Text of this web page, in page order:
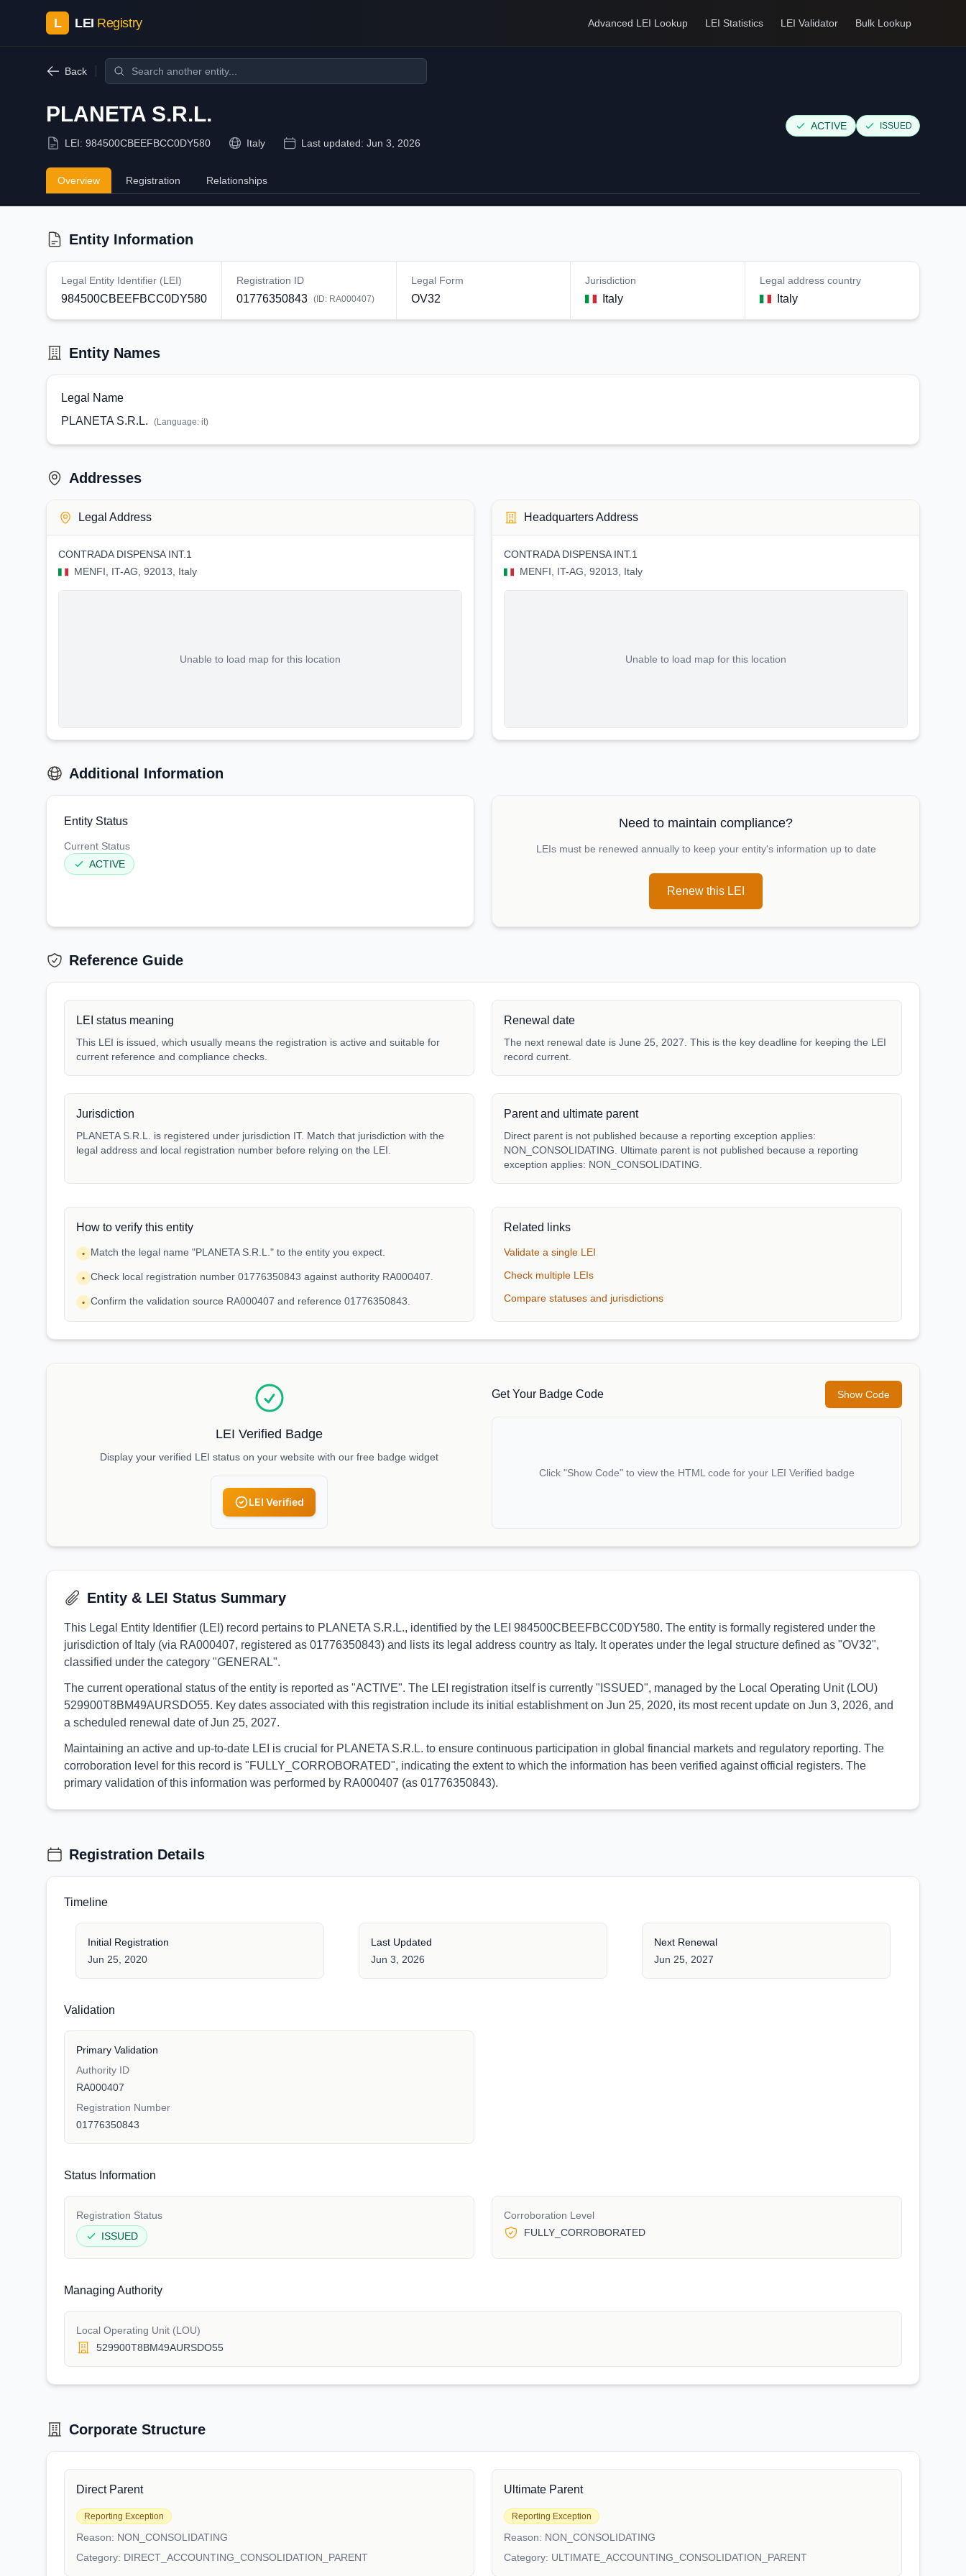
L LEI Registry Advanced LEI Lookup LEI Statistics LEI Validator Bulk Lookup
Back
PLANETA S.R.L.
LEI: 984500CBEEFBCC0DY580 Italy Last updated: Jun 3, 2026
ACTIVE ISSUED
Overview Registration Relationships
Entity Information
Legal Entity Identifier (LEI)
984500CBEEFBCC0DY580
Registration ID
01776350843 (ID: RA000407)
Legal Form
OV32
Jurisdiction
Italy
Legal address country
Italy
Entity Names
Legal Name
PLANETA S.R.L.
(Language: it)
Addresses
Legal Address
CONTRADA DISPENSA INT.1
MENFI, IT-AG, 92013, Italy
Unable to load map for this location
Headquarters Address
CONTRADA DISPENSA INT.1
MENFI, IT-AG, 92013, Italy
Unable to load map for this location
Additional Information
Entity Status
Current Status
ACTIVE
Need to maintain compliance?
LEIs must be renewed annually to keep your entity's information up to date
Renew this LEI
Reference Guide
LEI status meaning
This LEI is issued, which usually means the registration is active and suitable for
current reference and compliance checks.
Renewal date
The next renewal date is June 25, 2027. This is the key deadline for keeping the LEI
record current.
Jurisdiction
PLANETA S.R.L. is registered under jurisdiction IT. Match that jurisdiction with the
legal address and local registration number before relying on the LEI.
Parent and ultimate parent
Direct parent is not published because a reporting exception applies:
NON_CONSOLIDATING. Ultimate parent is not published because a reporting
exception applies: NON_CONSOLIDATING.
How to verify this entity
• Match the legal name "PLANETA S.R.L." to the entity you expect.
• Check local registration number 01776350843 against authority RA000407.
• Confirm the validation source RA000407 and reference 01776350843.
Related links
Validate a single LEI
Check multiple LEIs
Compare statuses and jurisdictions
LEI Verified Badge
Display your verified LEI status on your website with our free badge widget
LEI Verified
Get Your Badge Code Show Code
Click "Show Code" to view the HTML code for your LEI Verified badge
Entity & LEI Status Summary
This Legal Entity Identifier (LEI) record pertains to PLANETA S.R.L., identified by the LEI 984500CBEEFBCC0DY580. The entity is formally registered under the
jurisdiction of Italy (via RA000407, registered as 01776350843) and lists its legal address country as Italy. It operates under the legal structure defined as "OV32",
classified under the category "GENERAL".
The current operational status of the entity is reported as "ACTIVE". The LEI registration itself is currently "ISSUED", managed by the Local Operating Unit (LOU)
529900T8BM49AURSDO55. Key dates associated with this registration include its initial establishment on Jun 25, 2020, its most recent update on Jun 3, 2026, and
a scheduled renewal date of Jun 25, 2027.
Maintaining an active and up-to-date LEI is crucial for PLANETA S.R.L. to ensure continuous participation in global financial markets and regulatory reporting. The
corroboration level for this record is "FULLY_CORROBORATED", indicating the extent to which the information has been verified against official registers. The
primary validation of this information was performed by RA000407 (as 01776350843).
Registration Details
Timeline
Initial Registration
Jun 25, 2020
Last Updated
Jun 3, 2026
Next Renewal
Jun 25, 2027
Validation
Primary Validation
Authority ID
RA000407
Registration Number
01776350843
Status Information
Registration Status
ISSUED
Corroboration Level
FULLY_CORROBORATED
Managing Authority
Local Operating Unit (LOU)
529900T8BM49AURSDO55
Corporate Structure
Direct Parent
Reporting Exception
Reason: NON_CONSOLIDATING
Category: DIRECT_ACCOUNTING_CONSOLIDATION_PARENT
Ultimate Parent
Reporting Exception
Reason: NON_CONSOLIDATING
Category: ULTIMATE_ACCOUNTING_CONSOLIDATION_PARENT